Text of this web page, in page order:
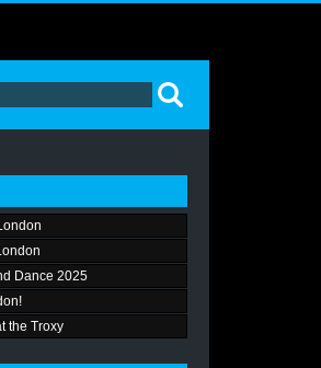
Dance 2025
the Troxy